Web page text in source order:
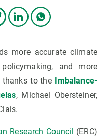
more accurate climate
and more
to the Imbalance-
, Michael Obersteiner,
Research Council (ERC)